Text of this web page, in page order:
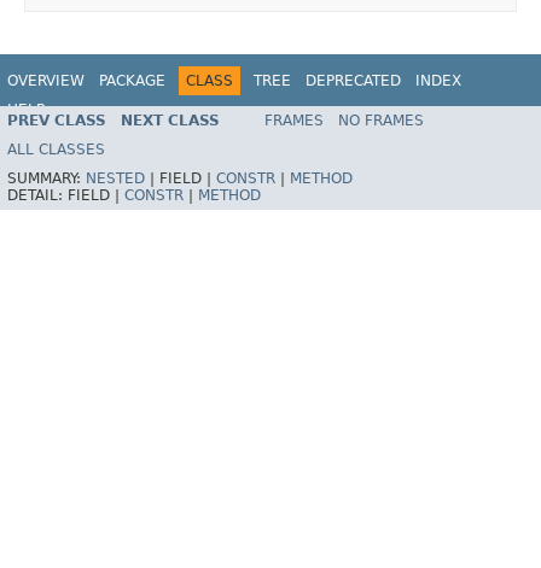
OVERVIEW PACKAGE CLASS TREE DEPRECATED
INDEX
HELP
PREV CLASS NEXT CLASS FRAMES
NO FRAMES
ALL CLASSES
SUMMARY: NESTED FIELD | CONSTR
METHOD
DETAIL: FIELD | CONSTR METHOD